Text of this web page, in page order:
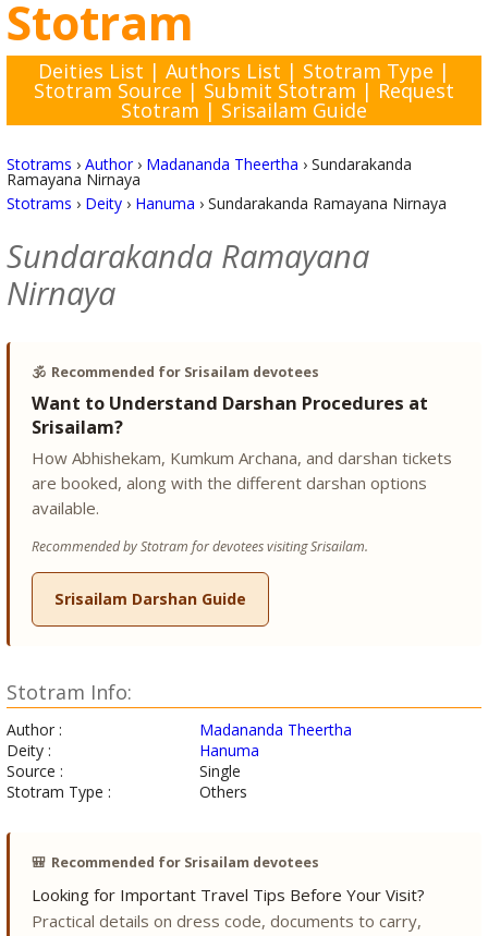
Stotram
Deities List | Authors List | Stotram Type |
Stotram Source | Submit Stotram | Request
Stotram | Srisailam Guide
Stotrams › Author› Madananda Theertha › Sundarakanda
Ramayana Nirnaya
Stotrams › Deity› Hanuma › Sundarakanda Ramayana Nirnaya
Sundarakanda Ramayana
Nirnaya
🕉️ Recommended for Srisailam devotees
Want to Understand Darshan Procedures at
Srisailam?
How Abhishekam, Kumkum Archana, and darshan tickets
are booked, along with the different darshan options
available.
Recommended by Stotram for devotees visiting Srisailam.
Srisailam Darshan Guide
Stotram Info:
Author :
Madananda Theertha
Deity :
Hanuma
Source :
Single
Stotram Type :
Others
🎒 Recommended for Srisailam devotees
Looking for Important Travel Tips Before Your Visit?
Practical details on dress code, documents to carry,